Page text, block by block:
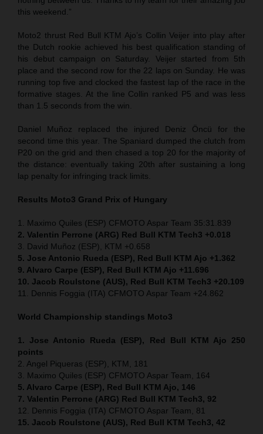
this weekend.”
Moto2 thrust Red Bull KTM Ajo’s Collin Veijer into play after
the Dutch rookie achieved his best qualification standing of
his debut campaign on Saturday. Veijer started from 5th
place and the second row for the 22 laps on Sunday. He was
running top five and clocked the fastest lap of the race in the
formative stages. At the line Collin ranked P5 and was less
than 1.5 seconds from the win.
Daniel Muñoz replaced the injured Deniz Öncü for the
second time this year. The Spaniard dumped the clutch from
P20 on the grid and then chased a top 20 for the majority of
the distance: eventually taking 20th after sustaining a long
lap penalty for infringing track limits.
Results Moto3 Grand Prix of Hungary
1. Maximo Quiles (ESP) CFMOTO Aspar Team 35:31.839
2. Valentin Perrone (ARG) Red Bull KTM Tech3 +0.018
3. David Muñoz (ESP), KTM +0.658
5. Jose Antonio Rueda (ESP), Red Bull KTM Ajo +1.362
9. Alvaro Carpe (ESP), Red Bull KTM Ajo +11.696
10. Jacob Roulstone (AUS), Red Bull KTM Tech3 +20.109
11. Dennis Foggia (ITA) CFMOTO Aspar Team +24.862
World Championship standings Moto3
1. Jose Antonio Rueda (ESP), Red Bull KTM Ajo 250
points
2. Angel Piqueras (ESP), KTM, 181
3. Maximo Quiles (ESP) CFMOTO Aspar Team, 164
5. Alvaro Carpe (ESP), Red Bull KTM Ajo, 146
7. Valentin Perrone (ARG) Red Bull KTM Tech3, 92
12. Dennis Foggia (ITA) CFMOTO Aspar Team, 81
15. Jacob Roulstone (AUS), Red Bull KTM Tech3, 42